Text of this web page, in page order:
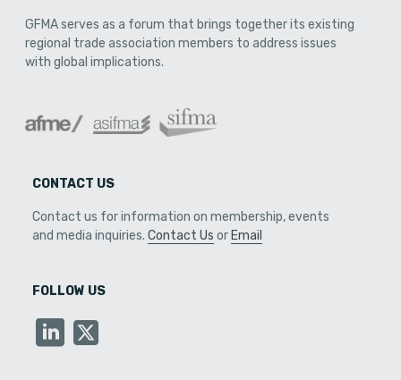
GFMA serves as a forum that brings together its existing
regional trade association members to address issues
with global implications.
CONTACT US
Contact us for information on membership, events
and media inquiries. Contact Us or Email
FOLLOW US